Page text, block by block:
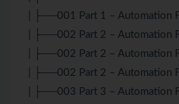
| ├──001 Part 1 – Automation
| ├──002 Part 2 – Automation
| ├──002 Part 2 – Automation
| ├──002 Part 2 – Automation
| ├──003 Part 3 – Automation